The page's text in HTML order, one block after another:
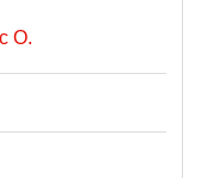
O.